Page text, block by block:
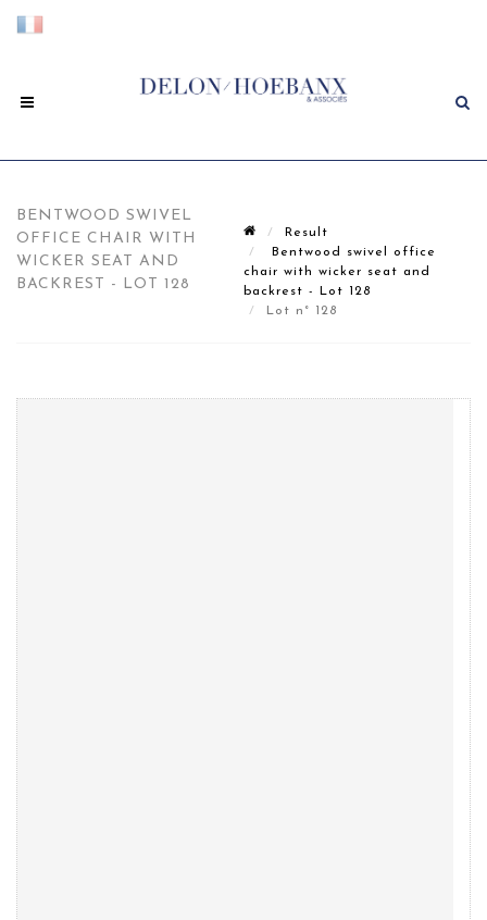
BENTWOOD SWIVEL
OFFICE CHAIR WITH
WICKER SEAT AND
BACKREST - LOT 128
Result
Bentwood swivel office
chair with wicker seat and
backrest - Lot 128
Lot n° 128